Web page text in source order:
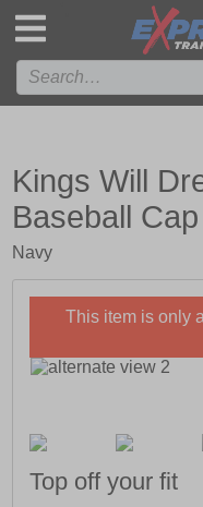
Kings Will
Baseball Cap
Navy
This item is only
Top off your fit